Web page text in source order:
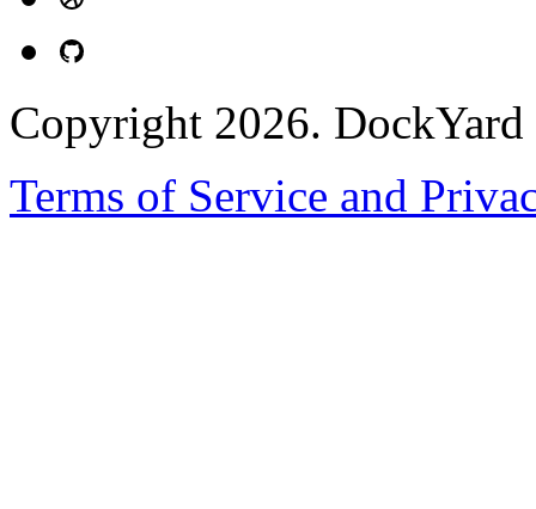
Copyright 2026.
Terms of Service and